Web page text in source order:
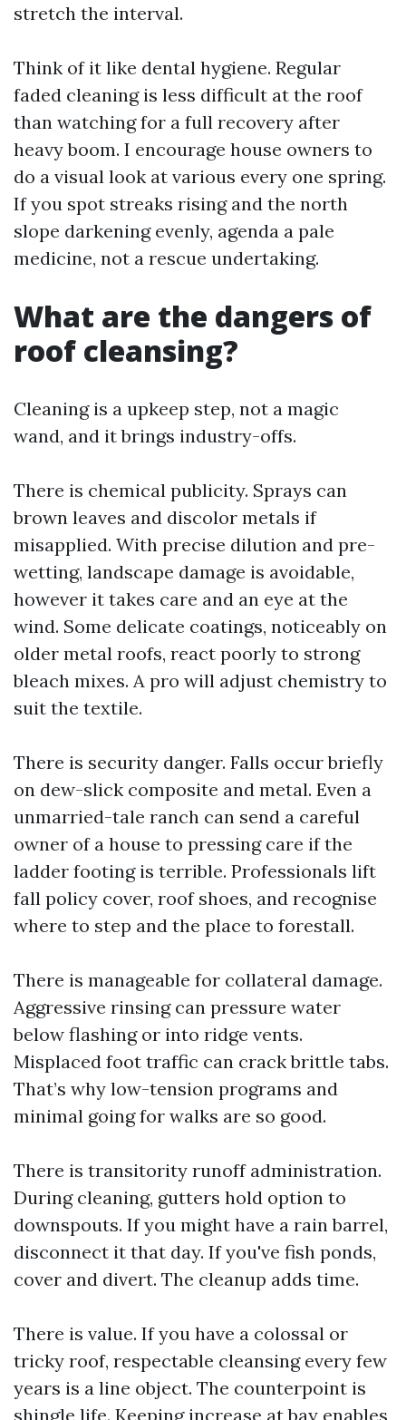
stretch the interval.
Think of it like dental hygiene. Regular
faded cleaning is less difficult at the roof
than watching for a full recovery after
heavy boom. I encourage house owners to
do a visual look at various every one spring.
If you spot streaks rising and the north
slope darkening evenly, agenda a pale
medicine, not a rescue undertaking.
What are the dangers of
roof cleansing?
Cleaning is a upkeep step, not a magic
wand, and it brings industry-offs.
There is chemical publicity. Sprays can
brown leaves and discolor metals if
misapplied. With precise dilution and pre-
wetting, landscape damage is avoidable,
however it takes care and an eye at the
wind. Some delicate coatings, noticeably on
older metal roofs, react poorly to strong
bleach mixes. A pro will adjust chemistry to
suit the textile.
There is security danger. Falls occur briefly
on dew-slick composite and metal. Even a
unmarried-tale ranch can send a careful
owner of a house to pressing care if the
ladder footing is terrible. Professionals lift
fall policy cover, roof shoes, and recognise
where to step and the place to forestall.
There is manageable for collateral damage.
Aggressive rinsing can pressure water
below flashing or into ridge vents.
Misplaced foot traffic can crack brittle tabs.
That’s why low-tension programs and
minimal going for walks are so good.
There is transitority runoff administration.
During cleaning, gutters hold option to
downspouts. If you might have a rain barrel,
disconnect it that day. If you've fish ponds,
cover and divert. The cleanup adds time.
There is value. If you have a colossal or
tricky roof, respectable cleansing every few
years is a line object. The counterpoint is
shingle life. Keeping increase at bay enables